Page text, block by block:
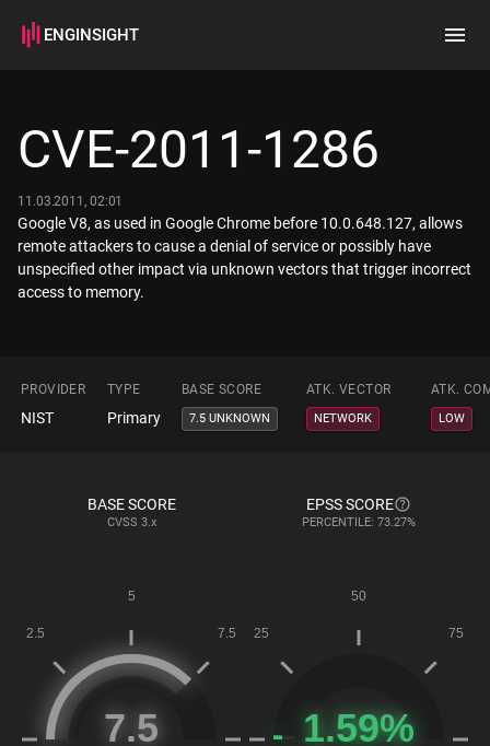
ENGINSIGHT
How it works
CVE-2011-1286
11.03.2011, 02:01
Google V8, as used in Google Chrome before 10.0.648.127, allows
remote attackers to cause a denial of service or possibly have
unspecified other impact via unknown vectors that trigger incorrect
access to memory.
PROVIDER TYPE BASE SCORE ATK. VECTOR ATK.
NIST Primary 7.5 UNKNOWN NETWORK LOW
BASE SCORE
CVSS 3.x
EPSS SCORE
PERCENTILE: 73.27%